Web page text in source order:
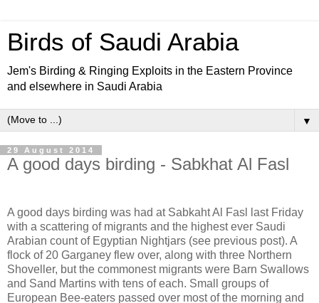
Birds of Saudi Arabia
Jem's Birding & Ringing Exploits in the Eastern Province
and elsewhere in Saudi Arabia
▼
29 August 2014
A good days birding - Sabkhat Al Fasl
A good days birding was had at Sabkaht Al Fasl last Friday
with a scattering of migrants and the highest ever Saudi
Arabian count of Egyptian Nightjars (see previous post). A
flock of 20 Garganey flew over, along with three Northern
Shoveller, but the commonest migrants were Barn Swallows
and Sand Martins with tens of each. Small groups of
European Bee-eaters passed over most of the morning and